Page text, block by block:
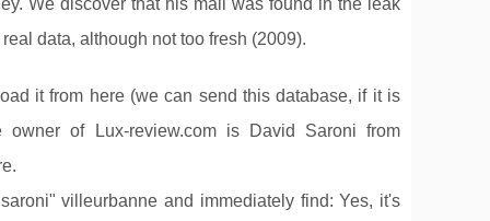
We discover that his mail was found in the leak
data, although not too fresh (2009).
it from here (we can send this database, if it is
of Lux-review.com is David Saroni from
villeurbanne and immediately find: Yes, it's